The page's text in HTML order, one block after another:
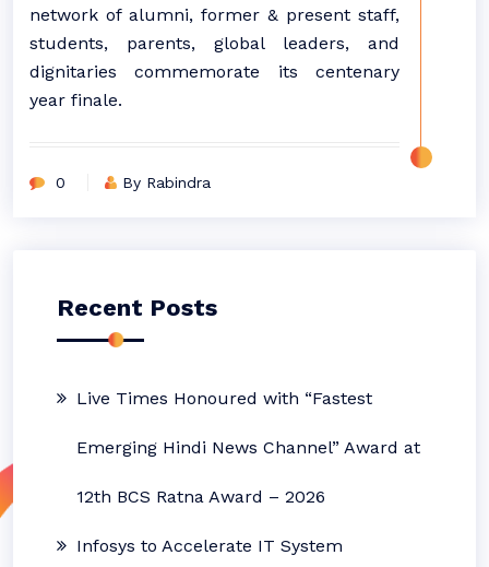
network of alumni, former & present staff,
students, parents, global leaders, and
dignitaries commemorate its centenary
year finale.
0 By Rabindra
Recent Posts
Live Times Honoured with “Fastest
Emerging Hindi News Channel” Award at
12th BCS Ratna Award – 2026
Infosys to Accelerate IT System